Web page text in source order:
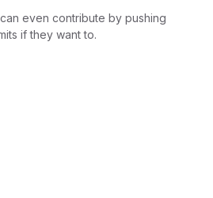
even contribute by pushing
if they want to.